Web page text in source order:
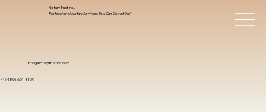
info@notarytrustinc.com
+1 (480)-601-8109
Notary Trust Inc.,
Professional Notary Services You Can Count On!